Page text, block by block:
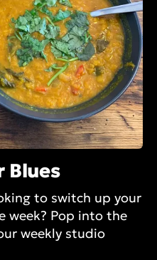
Blues
to switch up your
week? Pop into the
weekly studio